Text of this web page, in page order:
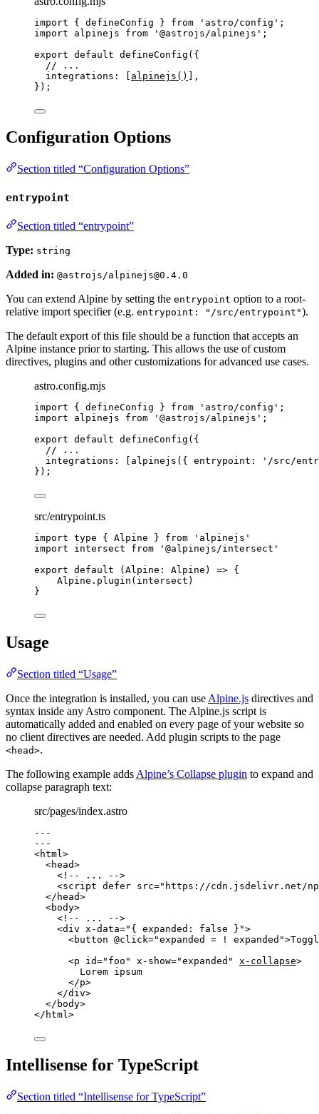
import { defineConfig } from ' astro/config ' ;
import alpinejs from ' @astrojs/alpinejs ' ;
export default defineConfig ({
// ...
integrations: [ alpinejs () ],
});
Configuration Options
Section titled “Configuration Options”
entrypoint
Section titled “entrypoint”
Type: string
Added in: @astrojs/alpinejs@0.4.0
You can extend Alpine by setting the entrypoint option to a root-
relative import specifier (e.g. entrypoint: "/src/entrypoint").
The default export of this file should be a function that accepts an
Alpine instance prior to starting. This allows the use of custom
directives, plugins and other customizations for advanced use cases.
astro.config.mjs
import { defineConfig } from ' astro/config ' ;
import alpinejs from ' @astrojs/alpinejs ' ;
export default defineConfig ({
// ...
integrations: [ alpinejs ({ entrypoint: ' /src/
});
src/entrypoint.ts
import type { Alpine } from ' alpinejs '
import intersect from ' @alpinejs/intersect '
export default ( Alpine : Alpine ) => {
Alpine . plugin ( intersect )
}
Usage
Section titled “Usage”
Once the integration is installed, you can use Alpine.js directives and
syntax inside any Astro component. The Alpine.js script is
automatically added and enabled on every page of your website so
no client directives are needed. Add plugin scripts to the page
<head>.
The following example adds Alpine’s Collapse plugin to expand and
collapse paragraph text:
src/pages/index.astro
---
---
<html >
<head>
<!-- ... -->
<script defer src=" https://cdn.jsdelivr.net/
</ head>
<body>
<!-- ... -->
<div x-data=" { expanded: false } ">
<button @click="expanded = ! expanded ">
<p id=" foo " x-show="expanded " x-collapse>
Lorem ipsum
</p>
</div>
</ body>
</ html >
Intellisense for TypeScript
Section titled “Intellisense for TypeScript”